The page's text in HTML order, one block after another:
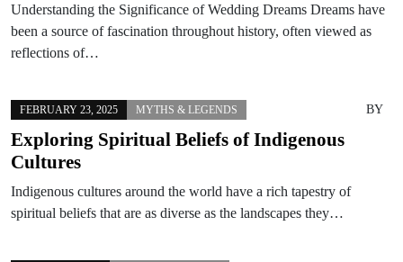
Understanding the Significance of Wedding Dreams Dreams have
been a source of fascination throughout history, often viewed as
reflections of…
FEBRUARY 23, 2025 MYTHS & LEGENDS BY
Exploring Spiritual Beliefs of Indigenous
Cultures
Indigenous cultures around the world have a rich tapestry of
spiritual beliefs that are as diverse as the landscapes they…